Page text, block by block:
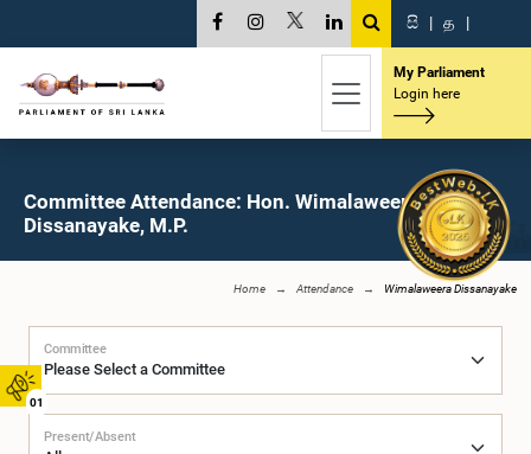
01
සි | த |
My Parliament
Login here
Committee Attendance: Hon. Wimalaweera
Dissanayake, M.P.
Home Attendance Wimalaweera Dissanayake
Committee
Present/Absent